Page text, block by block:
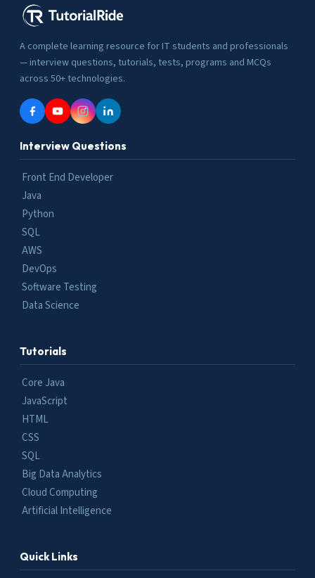
A complete learning resource for IT students and professionals
— interview questions, tutorials, tests, programs and MCQs
across 50+ technologies.
Interview Questions
Front End Developer
Java
Python
SQL
AWS
DevOps
Software Testing
Data Science
Tutorials
Core Java
JavaScript
HTML
CSS
SQL
Big Data Analytics
Cloud Computing
Artificial Intelligence
Quick Links